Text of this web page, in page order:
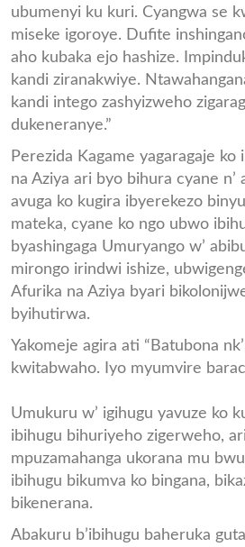
ubumenyi ku kuri. Cyangwa se
miseke igoroye. Dufite
aho kubaka ejo hashize.
kandi ziranakwiye.
kandi intego zashyizweho
dukeneranye.”
Perezida Kagame yagaragaje ko
na Aziya ari byo bihura cyane n’
avuga ko kugira ibyerekezo
mateka, cyane ko ngo ubwo
byashingaga Umuryango w’
mirongo irindwi ishize,
Afurika na Aziya byari
byihutirwa.
Yakomeje agira ati “Batubona
kwitabwaho. Iyo myumvire
Umukuru w’ igihugu yavuze ko
ibihugu bihuriyeho zigerweho,
mpuzamahanga ukorana mu
ibihugu bikumva ko bingana,
bikenerana.
Abakuru b’ibihugu baheruka